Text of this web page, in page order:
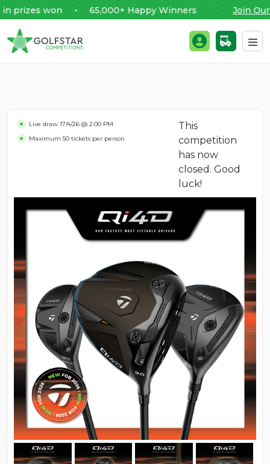
won • 65,000+ Happy Winners Join Our
Golfstar Competitions Login / Register
Live draw 17/4/26 @ 2:00 PM
Maximum 50 tickets per person
This
competition
has now
closed. Good
luck!